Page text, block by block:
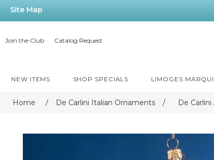
Site Map
Join the Club Catalog Request
NEW ITEMS SHOP SPECIALS LIMOGES
Home / De Carlini Italian Ornaments / De